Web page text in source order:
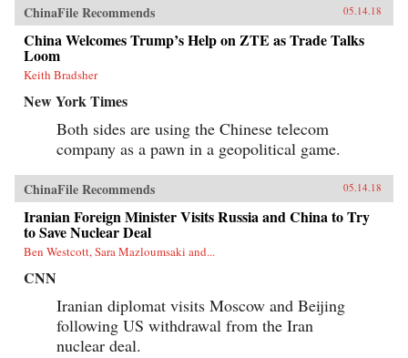
ChinaFile Recommends 05.14.18
China Welcomes Trump’s Help on ZTE as Trade Talks
Loom
Keith Bradsher
New York Times
Both sides are using the Chinese telecom
company as a pawn in a geopolitical game.
ChinaFile Recommends 05.14.18
Iranian Foreign Minister Visits Russia and China to Try
to Save Nuclear Deal
Ben Westcott, Sara Mazloumsaki and...
CNN
Iranian diplomat visits Moscow and Beijing
following US withdrawal from the Iran
nuclear deal.